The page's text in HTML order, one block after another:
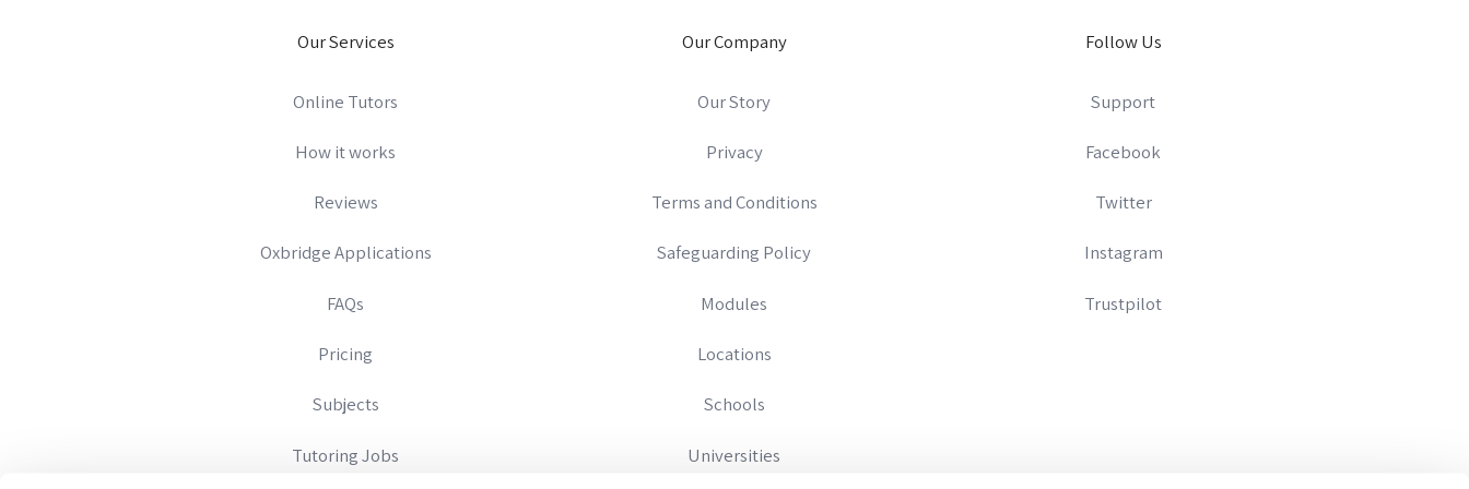
Our Services
Online Tutors
How it works
Reviews
Oxbridge Applications
FAQs
Pricing
Subjects
Tutoring Jobs
Our Company
Our Story
Privacy
Terms and Conditions
Safeguarding Policy
Modules
Locations
Schools
Universities
Follow Us
Support
Facebook
Twitter
Instagram
Trustpilot